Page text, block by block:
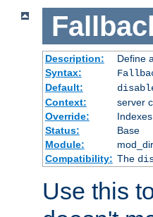
Description:
Define
Syntax:
Default:
Context:
server
Override:
Indexes
Status:
Base
Module:
mod_dir
Compatibility: The
Use this